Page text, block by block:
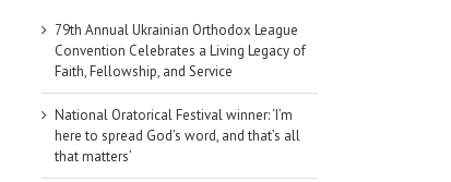
79th Annual Ukrainian Orthodox League
Convention Celebrates a Living Legacy of
Faith, Fellowship, and Service
National Oratorical Festival winner: ‘I’m
here to spread God’s word, and that’s all
that matters’